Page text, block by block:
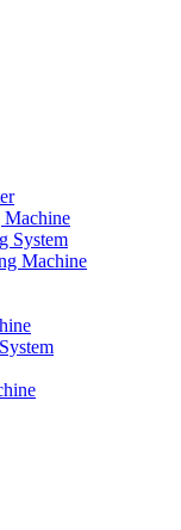
System
Machine